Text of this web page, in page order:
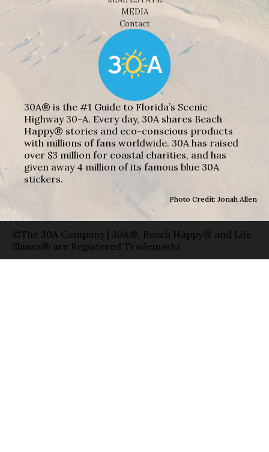
MEDIA
Contact
30A® is the #1 Guide to Florida’s Scenic
Highway 30-A. Every day, 30A shares Beach
Happy® stories and eco-conscious products
with millions of fans worldwide. 30A has raised
over $3 million for coastal charities, and has
given away 4 million of its famous blue 30A
stickers.
Photo Credit: Jonah Allen
©The 30A Company | 30A®, Beach Happy® and Life
Shines® are Registered Trademarks